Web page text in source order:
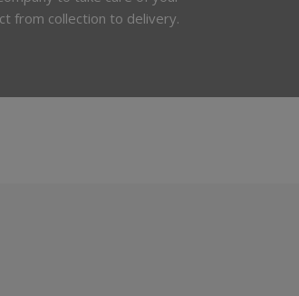
from collection to delivery.